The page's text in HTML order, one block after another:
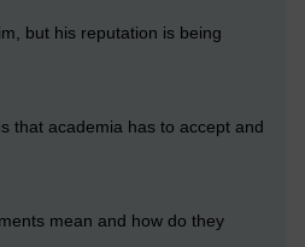
but his reputation is being
that academia has to accept and
mean and how do they